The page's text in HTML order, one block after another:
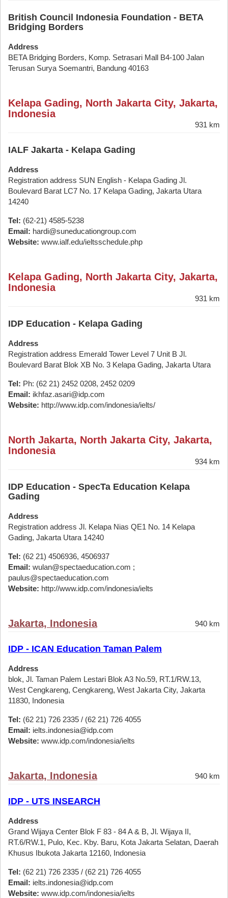
British Council Indonesia Foundation - BETA
Bridging Borders
Address
BETA Bridging Borders, Komp. Setrasari Mall B4-100 Jalan
Terusan Surya Soemantri, Bandung 40163
Kelapa Gading, North Jakarta City, Jakarta,
Indonesia
931 km
IALF Jakarta - Kelapa Gading
Address
Registration address SUN English - Kelapa Gading Jl.
Boulevard Barat LC7 No. 17 Kelapa Gading, Jakarta Utara
14240
Tel: (62-21) 4585-5238
Email: hardi@suneducationgroup.com
Website: www.ialf.edu/ieltsschedule.php
Kelapa Gading, North Jakarta City, Jakarta,
Indonesia
931 km
IDP Education - Kelapa Gading
Address
Registration address Emerald Tower Level 7 Unit B Jl.
Boulevard Barat Blok XB No. 3 Kelapa Gading, Jakarta Utara
Tel: Ph: (62 21) 2452 0208, 2452 0209
Email: ikhfaz.asari@idp.com
Website: http://www.idp.com/indonesia/ielts/
North Jakarta, North Jakarta City, Jakarta,
Indonesia
934 km
IDP Education - SpecTa Education Kelapa
Gading
Address
Registration address Jl. Kelapa Nias QE1 No. 14 Kelapa
Gading, Jakarta Utara 14240
Tel: (62 21) 4506936, 4506937
Email: wulan@spectaeducation.com ;
paulus@spectaeducation.com
Website: http://www.idp.com/indonesia/ielts
Jakarta, Indonesia 940 km
IDP - ICAN Education Taman Palem
Address
blok, Jl. Taman Palem Lestari Blok A3 No.59, RT.1/RW.13,
West Cengkareng, Cengkareng, West Jakarta City, Jakarta
11830, Indonesia
Tel: (62 21) 726 2335 / (62 21) 726 4055
Email: ielts.indonesia@idp.com
Website: www.idp.com/indonesia/ielts
Jakarta, Indonesia 940 km
IDP - UTS INSEARCH
Address
Grand Wijaya Center Blok F 83 - 84 A & B, Jl. Wijaya II,
RT.6/RW.1, Pulo, Kec. Kby. Baru, Kota Jakarta Selatan, Daerah
Khusus Ibukota Jakarta 12160, Indonesia
Tel: (62 21) 726 2335 / (62 21) 726 4055
Email: ielts.indonesia@idp.com
Website: www.idp.com/indonesia/ielts